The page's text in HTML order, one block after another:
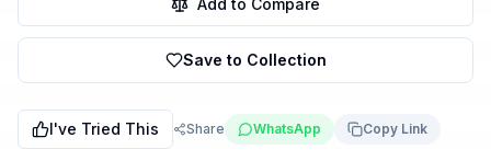
Add to Compare
Save to Collection
I've Tried This Share WhatsApp Copy Link